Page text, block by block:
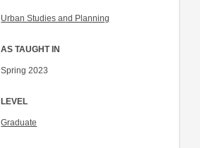
Urban Studies and Planning
AS TAUGHT IN
Spring 2023
LEVEL
Graduate